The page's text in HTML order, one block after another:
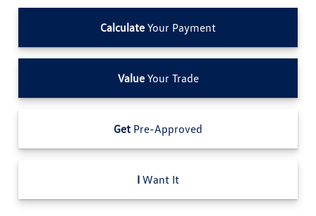
Calculate Your Payment
ValueYour Trade
Get Pre-Approved
I Want It